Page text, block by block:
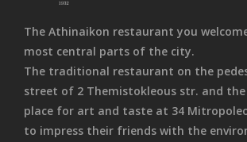
The Athinaikon restaurant you
most central parts of the city.
The traditional restaurant on the
street of 2 Themistokleous str. and
place for art and taste at 34
to impress their friends with the